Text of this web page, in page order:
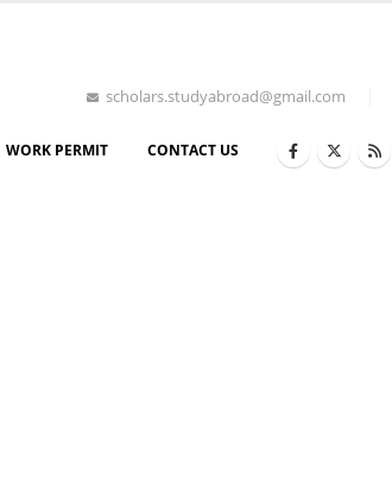
scholars.studyabroad@gmail.com
WORK PERMIT CONTACT US